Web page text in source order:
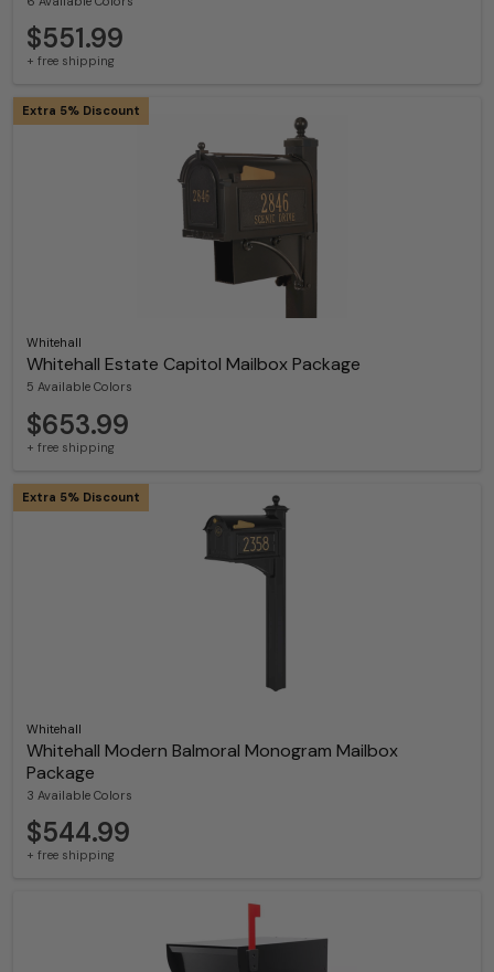
$551.99
+ free shipping
Whitehall
Whitehall Estate Capitol Mailbox Package
5 Available Colors
Extra 5% Discount
$653.99
+ free shipping
Whitehall
Whitehall Modern Balmoral Monogram Mailbox
Package
3 Available Colors
Extra 5% Discount
$544.99
+ free shipping